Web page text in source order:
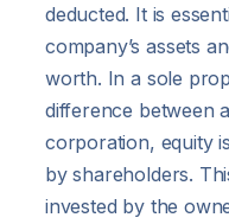
deducted. It is
company’s assets
worth. In a sole
difference between
corporation, equity
by shareholders.
invested by the